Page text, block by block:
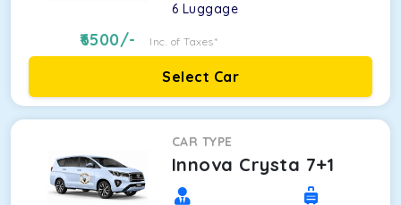
6 Luggage
6500/- Inc. of Taxes*
Select Car
CAR TYPE
Innova Crysta 7+1